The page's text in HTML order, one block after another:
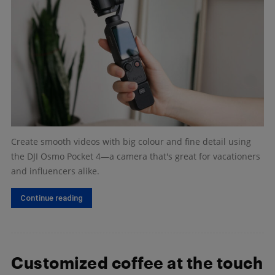
Create smooth videos with big colour and fine detail using
the DJI Osmo Pocket 4—a camera that's great for vacationers
and influencers alike.
Continue reading
Customized coffee at the touch